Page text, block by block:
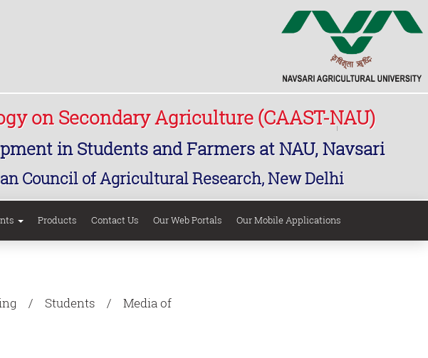
on Secondary Agriculture (CAAST-NAU)
in Students and Farmers at NAU, Navsari
Council of Agricultural Research, New Delhi
Products Contact Us Our Web Portals Our Mobile Applications
Students Media of